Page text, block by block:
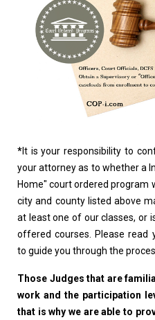
*It is your responsibility to
your attorney as to whether a
Home" court ordered program
city and county listed above
at least one of our classes, or
offered courses. Please read
to guide you through the
Those Judges that are
work and the participation
that is why we are able to